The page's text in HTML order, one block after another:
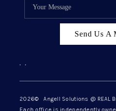
Send Us A
, ,
2026© Angell Solutions @ REAL
Each office is independently